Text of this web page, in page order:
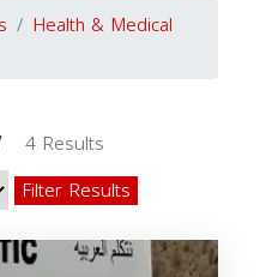
Health & Medical
4 Results
Filter Results